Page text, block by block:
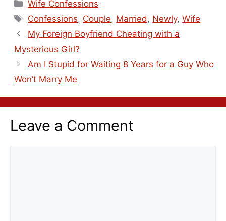
Wife Confessions
Confessions, Couple, Married , Newly,Wife
My Foreign Boyfriend Cheating with a
Mysterious Girl?
Am I Stupid for Waiting 8 Years for a Guy Who
Won’t Marry Me
Leave a Comment